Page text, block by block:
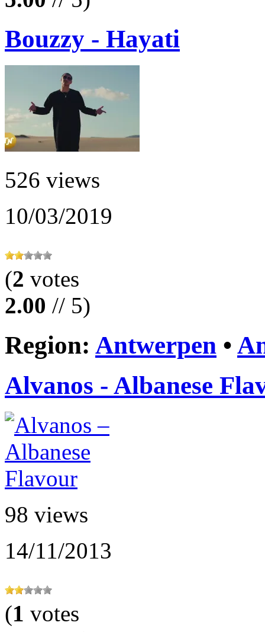
Bouzzy - Hayati
526 views
10/03/2019
(2 votes
2.00 // 5)
Region: Antwerpen •
Alvanos - Albanese
98 views
14/11/2013
(1 votes